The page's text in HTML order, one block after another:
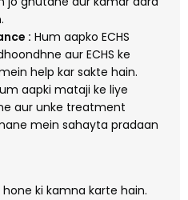
: Hum aapko ECHS
aur ECHS ke
help kar sakte hain.
aapki mataji ke liye
aur unke treatment
mein sahayta pradaan
ki kamna karte hain.